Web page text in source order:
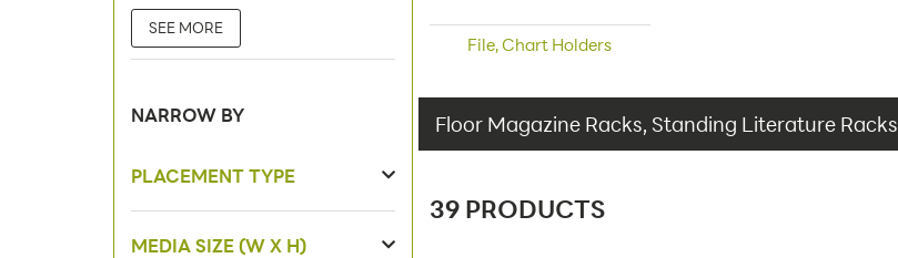
File, Chart Holders
Floor Magazine Racks, Standing Literature Racks
SEE MORE
NARROW BY
PLACEMENT TYPE
MEDIA SIZE (W X H)
39 PRODUCTS